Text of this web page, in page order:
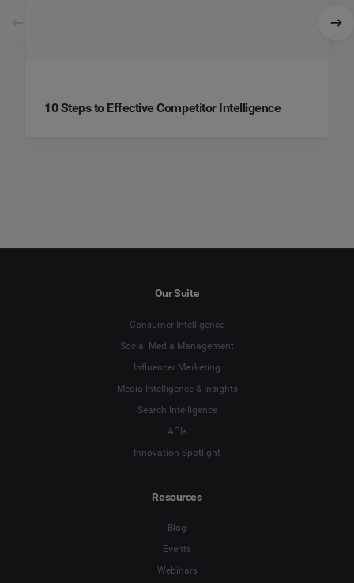
10 Steps to Effective Competitor Intelligence
Our Suite
Consumer Intelligence
Social Media Management
Influencer Marketing
Media Intelligence & Insights
Search Intelligence
APIs
Innovation Spotlight
Resources
Blog
Events
Webinars